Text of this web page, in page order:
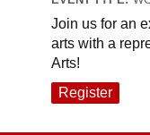
Join us for an
arts with a
Arts!
Register